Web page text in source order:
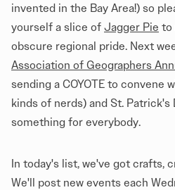
invented in the Bay Area!) so
yourself a slice of Jagger Pie to
obscure regional pride. Next
Association of Geographers
sending a COYOTE to convene
kinds of nerds) and St. Patrick's
something for everybody.
In today's list, we've got crafts,
We'll post new events each